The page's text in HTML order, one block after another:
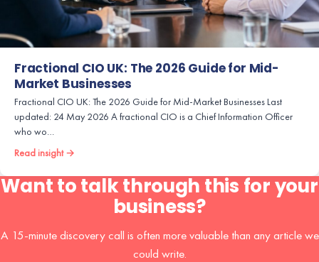
Fractional CIO UK: The 2026 Guide for Mid-
Market Businesses
Fractional CIO UK: The 2026 Guide for Mid-Market Businesses Last
updated: 24 May 2026 A fractional CIO is a Chief Information Officer
who wo…
Read insight →
Want to talk through this for your
business?
A 15-minute discovery call is often more valuable than any article we
could write.